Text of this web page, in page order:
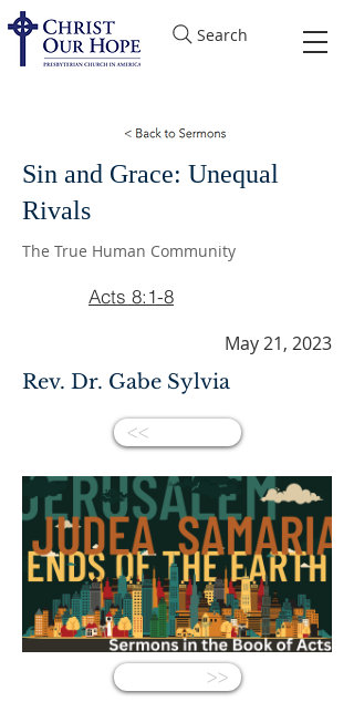
Search
Sin and Grace: Unequal
Rivals
The True Human Community
Acts 8:1-8
May 21, 2023
Rev. Dr. Gabe Sylvia
<<
<<